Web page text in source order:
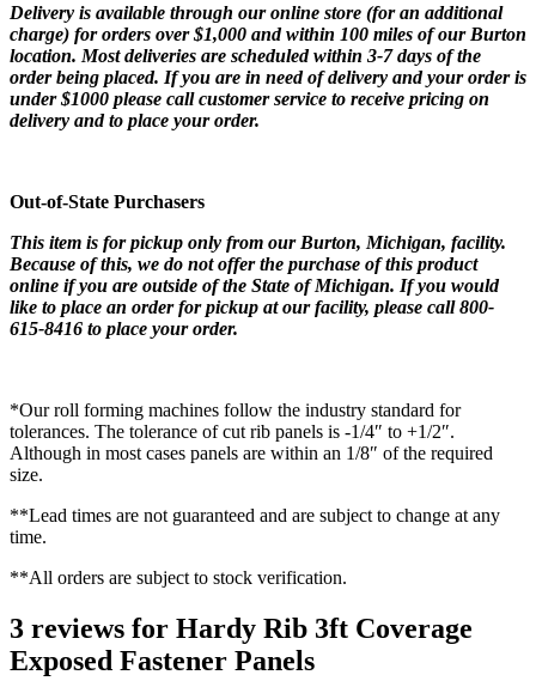
Delivery is available through our online store (for an additional
charge) for orders over $1,000 and within 100 miles of our Burton
location. Most deliveries are scheduled within 3-7 days of the
order being placed. If you are in need of delivery and your order is
under $1000 please call customer service to receive pricing on
delivery and to place your order.
Out-of-State Purchasers
This item is for pickup only from our Burton, Michigan, facility.
Because of this, we do not offer the purchase of this product
online if you are outside of the State of Michigan. If you would
like to place an order for pickup at our facility, please call 800-
615-8416 to place your order.
*Our roll forming machines follow the industry standard for
tolerances. The tolerance of cut rib panels is -1/4″ to +1/2″.
Although in most cases panels are within an 1/8″ of the required
size.
**Lead times are not guaranteed and are subject to change at any
time.
**All orders are subject to stock verification.
3 reviews for Hardy Rib 3ft Coverage
Exposed Fastener Panels